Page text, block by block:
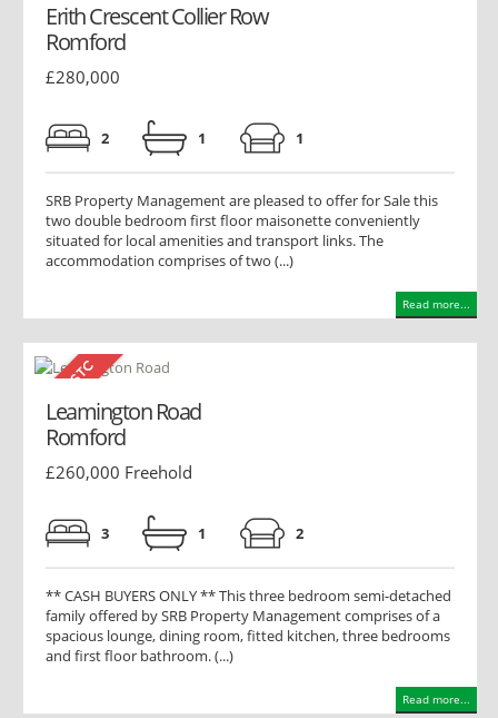
Erith Crescent Collier Row
Romford
£280,000
2 1 1
SRB Property Management are pleased to offer for Sale this
two double bedroom first floor maisonette conveniently
situated for local amenities and transport links. The
accommodation comprises of two (...)
Read more...
Leamington Road
Romford
£260,000 Freehold
3 1 2
** CASH BUYERS ONLY ** This three bedroom semi-detached
family offered by SRB Property Management comprises of a
spacious lounge, dining room, fitted kitchen, three bedrooms
and first floor bathroom. (...)
Read more...